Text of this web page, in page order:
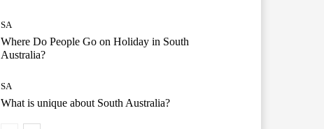
SA
Where Do People Go on Holiday in South
Australia?
SA
What is unique about South Australia?